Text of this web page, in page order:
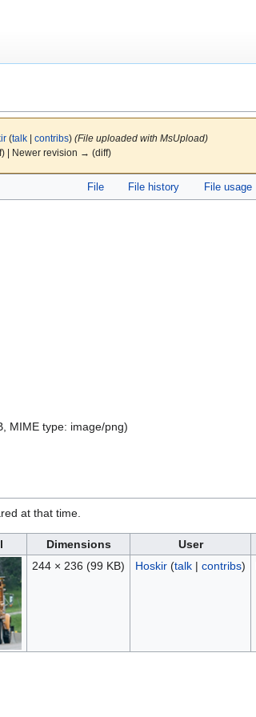
(talk| contribs) (File uploaded with MsUpload)
| Newer revision → (diff)
File File history File usage
MIME type: image/png)
at that time.
Dimensions User
244 × 236 (99 KB) Hoskir (talk| contribs)